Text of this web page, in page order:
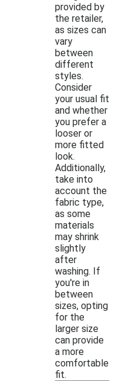
provided by
the retailer,
as sizes can
vary
between
different
styles.
Consider
your usual fit
and whether
you prefer a
looser or
more fitted
look.
Additionally,
take into
account the
fabric type,
as some
materials
may shrink
slightly
after
washing. If
you're in
between
sizes, opting
for the
larger size
can provide
a more
comfortable
fit.